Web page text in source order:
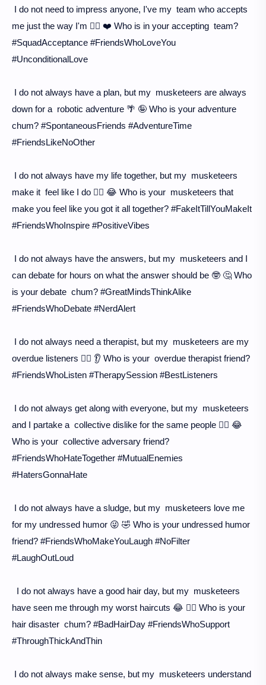
I do not need to impress anyone, I've my team who accepts
me just the way I'm 💁‍♀️ ❤️ Who is in your accepting team?
#SquadAcceptance #FriendsWhoLoveYou
#UnconditionalLove
I do not always have a plan, but my musketeers are always
down for a robotic adventure 🌴 🤪 Who is your adventure
chum? #SpontaneousFriends #AdventureTime
#FriendsLikeNoOther
I do not always have my life together, but my musketeers
make it feel like I do 🤷‍♀️ 😂 Who is your musketeers that
make you feel like you got it all together? #FakeItTillYouMakeIt
#FriendsWhoInspire #PositiveVibes
I do not always have the answers, but my musketeers and I
can debate for hours on what the answer should be 🤓 🤔 Who
is your debate chum? #GreatMindsThinkAlike
#FriendsWhoDebate #NerdAlert
I do not always need a therapist, but my musketeers are my
overdue listeners 🙇‍♀️ 👂 Who is your overdue therapist friend?
#FriendsWhoListen #TherapySession #BestListeners
I do not always get along with everyone, but my musketeers
and I partake a collective dislike for the same people 🙅‍♀️ 😂
Who is your collective adversary friend?
#FriendsWhoHateTogether #MutualEnemies
#HatersGonnaHate
I do not always have a sludge, but my musketeers love me
for my undressed humor 😜 🤣 Who is your undressed humor
friend? #FriendsWhoMakeYouLaugh #NoFilter
#LaughOutLoud
I do not always have a good hair day, but my musketeers
have seen me through my worst haircuts 😂 💇‍♀️ Who is your
hair disaster chum? #BadHairDay #FriendsWhoSupport
#ThroughThickAndThin
I do not always make sense, but my musketeers understand